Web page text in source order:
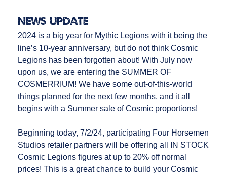
News Update
2024 is a big year for Mythic Legions with it being the
line’s 10-year anniversary, but do not think Cosmic
Legions has been forgotten about! With July now
upon us, we are entering the SUMMER OF
COSMERRIUM! We have some out-of-this-world
things planned for the next few months, and it all
begins with a Summer sale of Cosmic proportions!
Beginning today, 7/2/24, participating Four Horsemen
Studios retailer partners will be offering all IN STOCK
Cosmic Legions figures at up to 20% off normal
prices! This is a great chance to build your Cosmic